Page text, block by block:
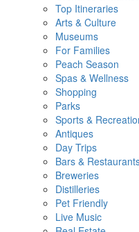
Top Itineraries
Arts & Culture
Museums
For Families
Peach Season
Spas & Wellness
Shopping
Parks
Sports &
Antiques
Day Trips
Bars &
Breweries
Distilleries
Pet Friendly
Live Music